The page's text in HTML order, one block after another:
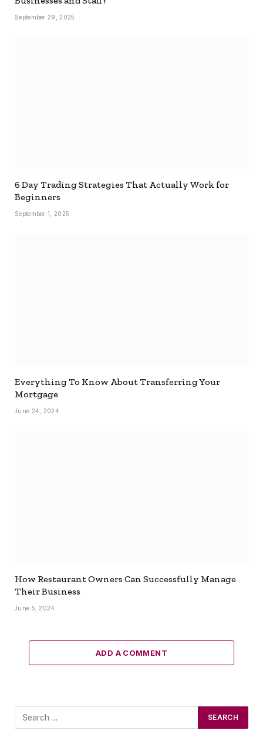
September 29, 2025
6 Day Trading Strategies That Actually Work for
Beginners
September 1, 2025
Everything To Know About Transferring Your
Mortgage
June 24, 2024
How Restaurant Owners Can Successfully Manage
Their Business
June 5, 2024
ADD A COMMENT